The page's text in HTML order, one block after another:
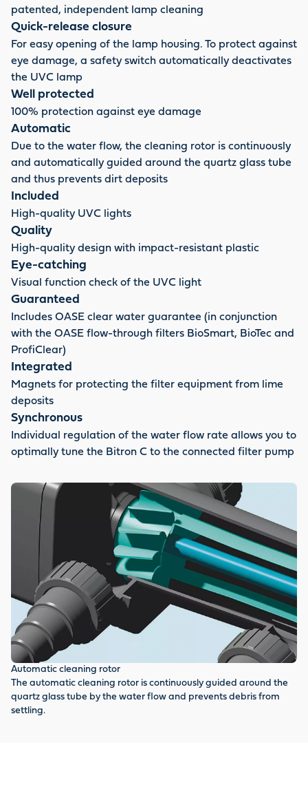
patented, independent lamp cleaning
Quick-release closure
For easy opening of the lamp housing. To protect against
eye damage, a safety switch automatically deactivates
the UVC lamp
Well protected
100% protection against eye damage
Automatic
Due to the water flow, the cleaning rotor is continuously
and automatically guided around the quartz glass tube
and thus prevents dirt deposits
Included
High-quality UVC lights
Quality
High-quality design with impact-resistant plastic
Eye-catching
Visual function check of the UVC light
Guaranteed
Includes OASE clear water guarantee (in conjunction
with the OASE flow-through filters BioSmart, BioTec and
ProfiClear)
Integrated
Magnets for protecting the filter equipment from lime
deposits
Synchronous
Individual regulation of the water flow rate allows you to
optimally tune the Bitron C to the connected filter pump
Automatic cleaning rotor
The automatic cleaning rotor is continuously guided around the
quartz glass tube by the water flow and prevents debris from
settling.